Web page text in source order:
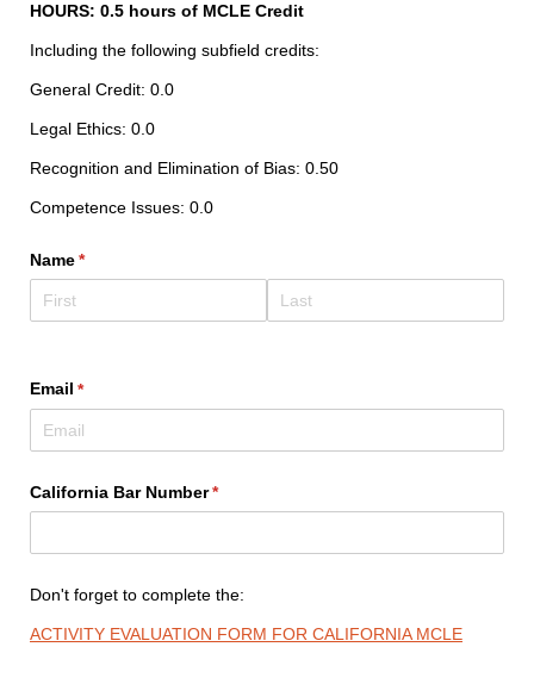
HOURS: 0.5 hours of MCLE Credit
Including the following subfield credits:
General Credit: 0.0
Legal Ethics: 0.0
Recognition and Elimination of Bias: 0.50
Competence Issues: 0.0
Name*
(required)
Email *
(required)
California Bar Number*
(required)
Don't forget to complete the:
ACTIVITY EVALUATION FORM FOR CALIFORNIA MCLE